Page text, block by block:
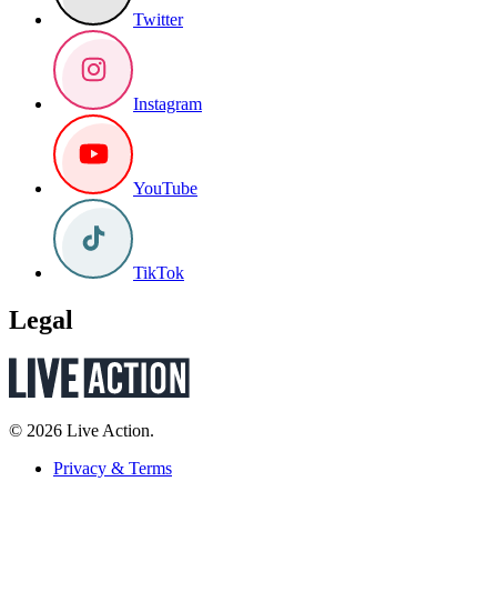
Twitter
Instagram
YouTube
TikTok
Legal
© 2026 Live Action.
Privacy & Terms